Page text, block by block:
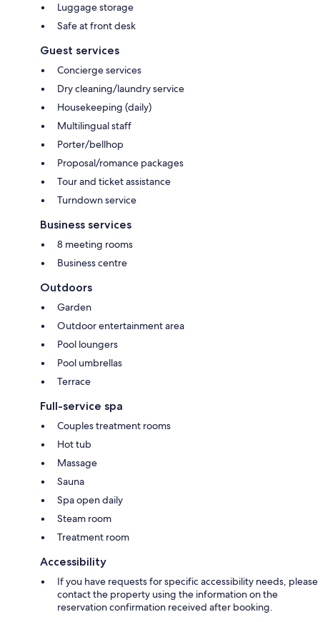
Luggage storage
Safe at front desk
Guest services
Concierge services
Dry cleaning/laundry service
Housekeeping (daily)
Multilingual staff
Porter/bellhop
Proposal/romance packages
Tour and ticket assistance
Turndown service
Business services
8 meeting rooms
Business centre
Outdoors
Garden
Outdoor entertainment area
Pool loungers
Pool umbrellas
Terrace
Full-service spa
Couples treatment rooms
Hot tub
Massage
Sauna
Spa open daily
Steam room
Treatment room
Accessibility
If you have requests for specific accessibility needs, please
contact the property using the information on the
reservation confirmation received after booking.